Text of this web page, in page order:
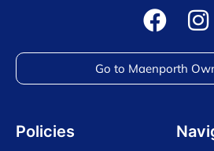
Go to Maenporth
Policies